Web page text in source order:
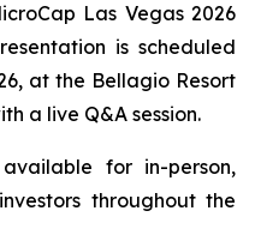
Las Vegas 2026
is scheduled
at the Bellagio Resort
a live Q&A session.
for in-person,
throughout the